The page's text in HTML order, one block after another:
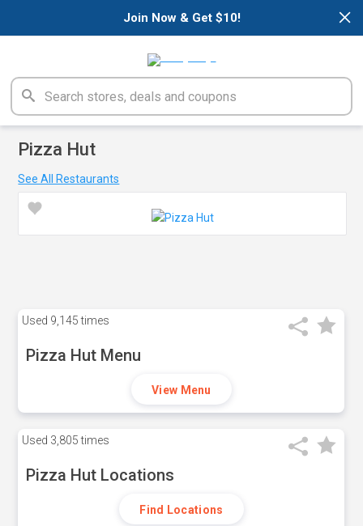
×
Join Now & Get $10!
Pizza Hut
See All Restaurants
Used 9,145 times
Pizza Hut Menu
View Menu
Used 3,805 times
Pizza Hut Locations
Find Locations